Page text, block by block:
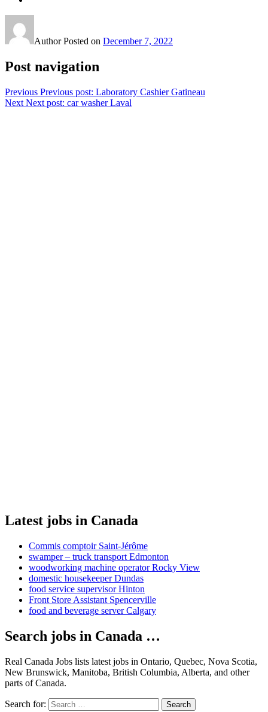
AuthorPosted on December 7, 2022
Post navigation
Previous Previous post: Laboratory Cashier Gatineau
Next Next post: car washer Laval
Latest jobs in Canada
Commis comptoir Saint-Jérôme
swamper – truck transport Edmonton
woodworking machine operator Rocky View
domestic housekeeper Dundas
food service supervisor Hinton
Front Store Assistant Spencerville
food and beverage server Calgary
Search jobs in Canada …
Real Canada Jobs lists latest jobs in Ontario, Quebec, Nova Scotia,
New Brunswick, Manitoba, British Columbia, Alberta, and other
parts of Canada.
Search for: Search